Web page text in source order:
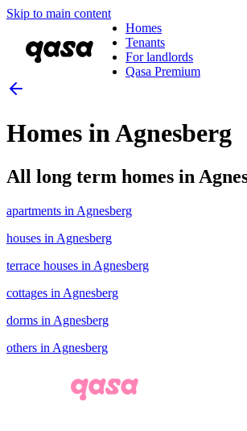
Skip to main content
Homes
Tenants
For landlords
Qasa Premium
Homes in Agnesberg
All long term homes in
apartments in Agnesberg
houses in Agnesberg
terrace houses in Agnesberg
cottages in Agnesberg
dorms in Agnesberg
others in Agnesberg